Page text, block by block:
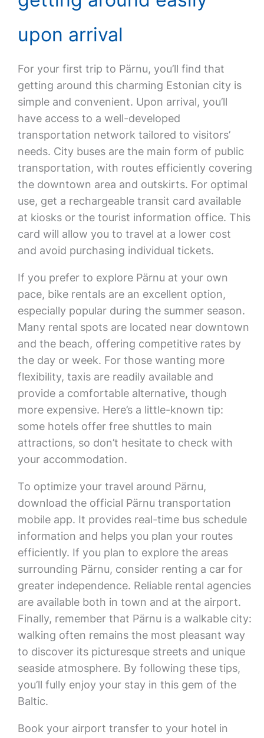
upon arrival
For your first trip to Pärnu, you’ll find that
getting around this charming Estonian city is
simple and convenient. Upon arrival, you’ll
have access to a well-developed
transportation network tailored to visitors’
needs. City buses are the main form of public
transportation, with routes efficiently covering
the downtown area and outskirts. For optimal
use, get a rechargeable transit card available
at kiosks or the tourist information office. This
card will allow you to travel at a lower cost
and avoid purchasing individual tickets.
If you prefer to explore Pärnu at your own
pace, bike rentals are an excellent option,
especially popular during the summer season.
Many rental spots are located near downtown
and the beach, offering competitive rates by
the day or week. For those wanting more
flexibility, taxis are readily available and
provide a comfortable alternative, though
more expensive. Here’s a little-known tip:
some hotels offer free shuttles to main
attractions, so don’t hesitate to check with
your accommodation.
To optimize your travel around Pärnu,
download the official Pärnu transportation
mobile app. It provides real-time bus schedule
information and helps you plan your routes
efficiently. If you plan to explore the areas
surrounding Pärnu, consider renting a car for
greater independence. Reliable rental agencies
are available both in town and at the airport.
Finally, remember that Pärnu is a walkable city:
walking often remains the most pleasant way
to discover its picturesque streets and unique
seaside atmosphere. By following these tips,
you’ll fully enjoy your stay in this gem of the
Baltic.
Book your airport transfer to your hotel in